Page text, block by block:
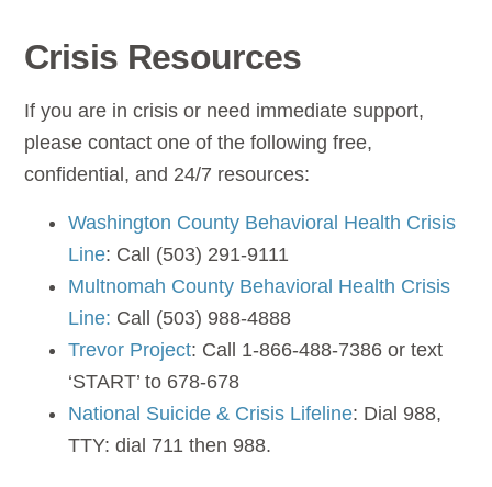
Crisis Resources
If you are in crisis or need immediate support,
please contact one of the following free,
confidential, and 24/7 resources:
Washington County Behavioral Health Crisis
Line: Call (503) 291-9111
Multnomah County Behavioral Health Crisis
Line: Call (503) 988-4888
Trevor Project: Call 1-866-488-7386 or text
‘START’ to 678-678
National Suicide & Crisis Lifeline: Dial 988,
TTY: dial 711 then 988.